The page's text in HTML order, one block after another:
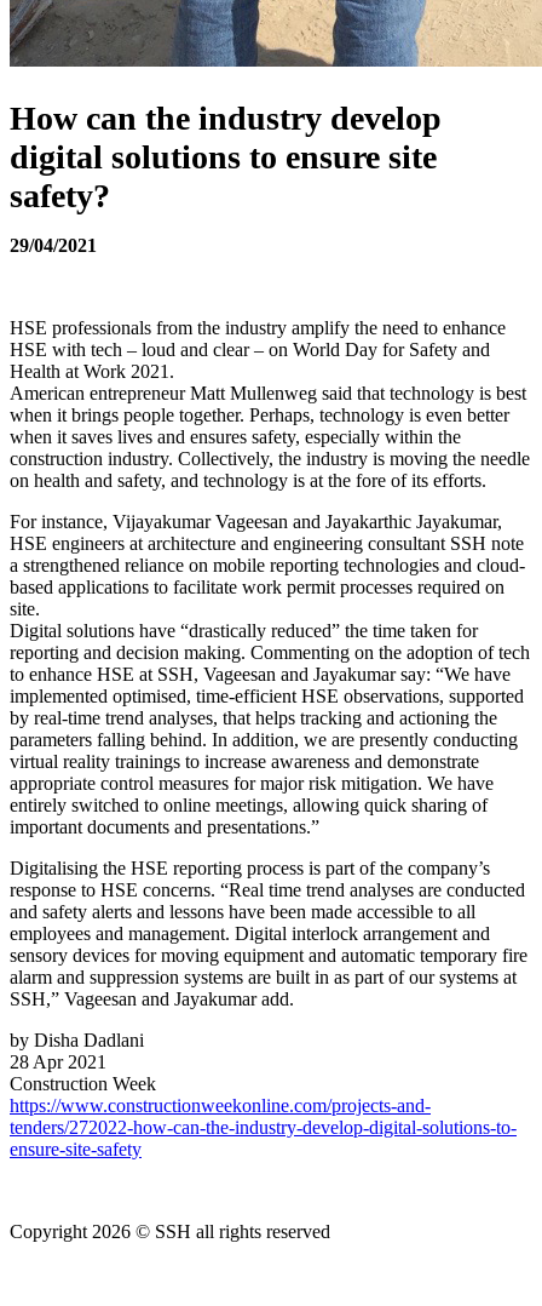
How can the industry develop
digital solutions to ensure site
safety?
29/04/2021
HSE professionals from the industry amplify the need to enhance
HSE with tech – loud and clear – on World Day for Safety and
Health at Work 2021.
American entrepreneur Matt Mullenweg said that technology is best
when it brings people together. Perhaps, technology is even better
when it saves lives and ensures safety, especially within the
construction industry. Collectively, the industry is moving the needle
on health and safety, and technology is at the fore of its efforts.
For instance, Vijayakumar Vageesan and Jayakarthic Jayakumar,
HSE engineers at architecture and engineering consultant SSH note
a strengthened reliance on mobile reporting technologies and cloud-
based applications to facilitate work permit processes required on
site.
Digital solutions have “drastically reduced” the time taken for
reporting and decision making. Commenting on the adoption of tech
to enhance HSE at SSH, Vageesan and Jayakumar say: “We have
implemented optimised, time-efficient HSE observations, supported
by real-time trend analyses, that helps tracking and actioning the
parameters falling behind. In addition, we are presently conducting
virtual reality trainings to increase awareness and demonstrate
appropriate control measures for major risk mitigation. We have
entirely switched to online meetings, allowing quick sharing of
important documents and presentations.”
Digitalising the HSE reporting process is part of the company’s
response to HSE concerns. “Real time trend analyses are conducted
and safety alerts and lessons have been made accessible to all
employees and management. Digital interlock arrangement and
sensory devices for moving equipment and automatic temporary fire
alarm and suppression systems are built in as part of our systems at
SSH,” Vageesan and Jayakumar add.
by Disha Dadlani
28 Apr 2021
Construction Week
https://www.constructionweekonline.com/projects-and-
tenders/272022-how-can-the-industry-develop-digital-solutions-to-
ensure-site-safety
Copyright 2026 © SSH all rights reserved